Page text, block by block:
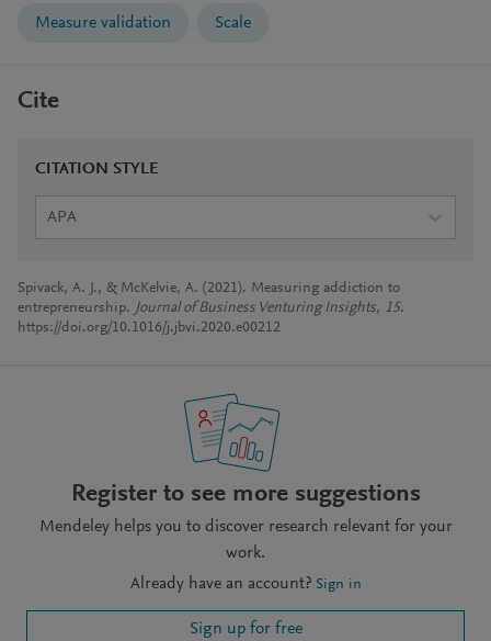
Measure validation Scale
Cite
CITATION STYLE
APA
Spivack, A. J., & McKelvie, A. (2021). Measuring addiction to
entrepreneurship. Journal of Business Venturing Insights, 15.
https://doi.org/10.1016/j.jbvi.2020.e00212
Register to see more suggestions
Mendeley helps you to discover research relevant for your
work.
Already have an account? Sign in
Sign up for free